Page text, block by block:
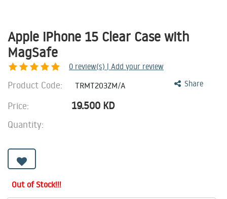
Apple iPhone 15 Clear Case with
MagSafe
0 review(s) | Add your review
Share
Product Code: TRMT203ZM/A
Price: 19.500 KD
Quantity:
Out of Stock!!!